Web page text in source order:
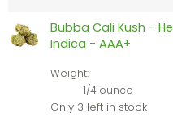
Bubba Cali Kush -
Indica - AAA+
Weight:
1/4 ounce
Only 3 left in stock